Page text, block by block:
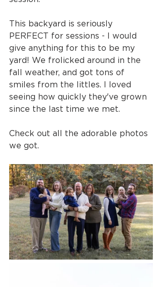
This backyard is seriously
PERFECT for sessions - I would
give anything for this to be my
yard! We frolicked around in the
fall weather, and got tons of
smiles from the littles. I loved
seeing how quickly they've grown
since the last time we met.
Check out all the adorable photos
we got.